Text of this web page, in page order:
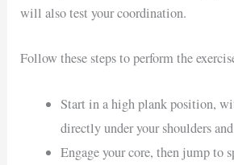
will also test your coordination.
Follow these steps to perform the
Start in a high plank position,
directly under your shoulders
Engage your core, then jump to